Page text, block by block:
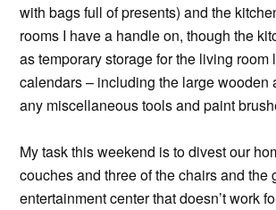
with bags full of presents) and the
rooms I have a handle on, though the
as temporary storage for the living room
calendars – including the large wooden
any miscellaneous tools and paint
My task this weekend is to divest our
couches and three of the chairs and the
entertainment center that doesn’t work